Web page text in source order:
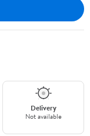
Delivery
Not available